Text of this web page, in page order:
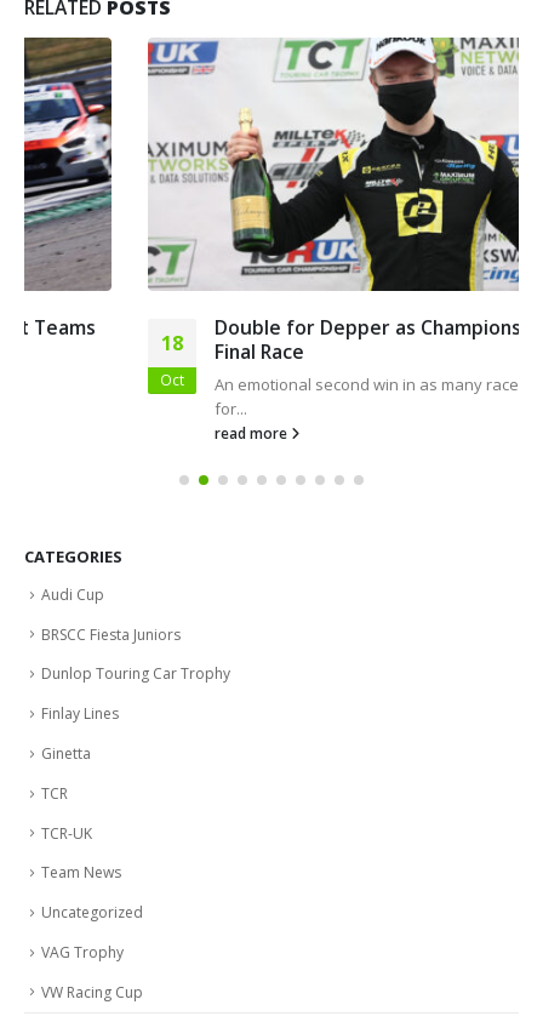
RELATED POSTS
18
Double for Depper as Championship Heads to
Final Race
An emotional second win in as many races was a blessing
CATEGORIES
Audi Cup
BRSCC Fiesta Juniors
Dunlop Touring Car Trophy
Finlay Lines
Ginetta
TCR
TCR-UK
Team News
Uncategorized
VAG Trophy
VW Racing Cup